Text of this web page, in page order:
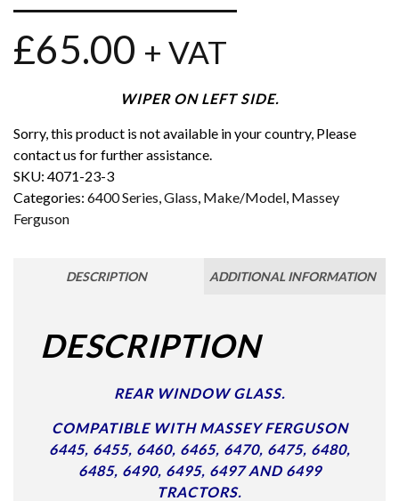
£65.00 + VAT
WIPER ON LEFT SIDE.
Sorry, this product is not available in your country, Please
contact us for further assistance.
SKU: 4071-23-3
Categories: 6400 Series Glass Make/Model Massey
Ferguson
DESCRIPTION ADDITIONAL INFORMATION
DESCRIPTION
REAR WINDOW GLASS.
COMPATIBLE WITH MASSEY FERGUSON
6445, 6455, 6460, 6465, 6470, 6475, 6480,
6485, 6490, 6495, 6497 AND 6499
TRACTORS.